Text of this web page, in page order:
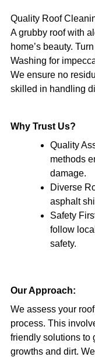
Quality Roof
A grubby roof with
home’s beauty.
Washing for
We ensure no
skilled in handling
Why Trust Us?
Quality
methods
damage.
Diverse
asphalt
Safety
follow
safety.
Our Approach:
We assess your
process. This
friendly solutions to
growths and dirt.